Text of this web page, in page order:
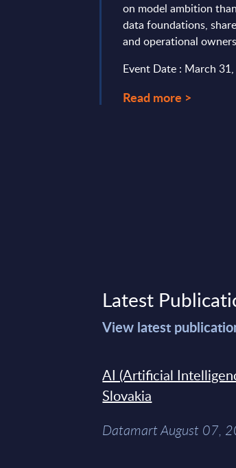
on model ambition
data foundations,
and operational
Event Date : March
Read more >
Latest
View latest
AI (Artificial
Slovakia
Datamart August 07,